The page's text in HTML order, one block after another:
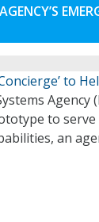
to
Agency
to serve
an